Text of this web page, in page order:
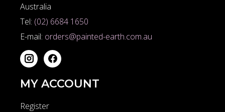
Australia
Tel: (02) 6684 1650
E-mail: orders@painted-earth.com.au
MY ACCOUNT
Register